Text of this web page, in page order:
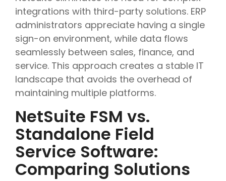
integrations with third-party solutions. ERP
administrators appreciate having a single
sign-on environment, while data flows
seamlessly between sales, finance, and
service. This approach creates a stable IT
landscape that avoids the overhead of
maintaining multiple platforms.
NetSuite FSM vs.
Standalone Field
Service Software:
Comparing Solutions